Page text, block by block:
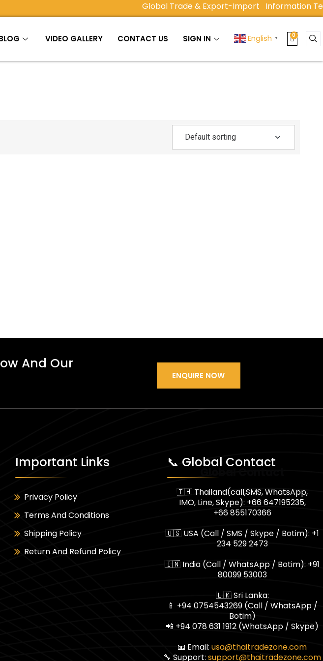
Global Trade & Export-ImportInformation
VIDEO GALLERY CONTACT US SIGN IN English ▼
And Our
ENQUIRE NOW
Important Links
Privacy Policy
Terms And Conditions
Shipping Policy
Return And Refund Policy
📞 Global Contact
🇹🇭 Thailand(call,SMS, WhatsApp,
IMO, Line, Skype): +66 647195235,
+66 855170366
🇺🇸 USA (Call / SMS / Skype / Botim): +1
234 529 2473
🇮🇳 India (Call / WhatsApp / Botim): +91
80099 53003
🇱🇰 Sri Lanka:
📱 +94 0754543269 (Call / WhatsApp /
Botim)
📲 +94 078 631 1912 (WhatsApp / Skype)
📧 Email:usa@thaitradezone.com
🔧 Support:support@thaitradezone.com